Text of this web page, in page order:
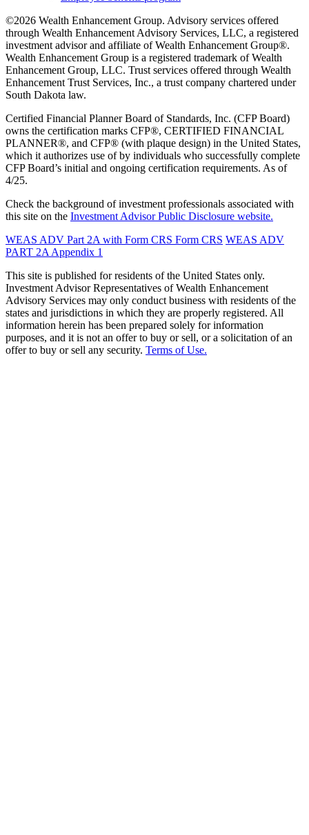
©2026 Wealth Enhancement Group. Advisory services offered
through Wealth Enhancement Advisory Services, LLC, a registered
investment advisor and affiliate of Wealth Enhancement Group®.
Wealth Enhancement Group is a registered trademark of Wealth
Enhancement Group, LLC. Trust services offered through Wealth
Enhancement Trust Services, Inc., a trust company chartered under
South Dakota law.
Certified Financial Planner Board of Standards, Inc. (CFP Board)
owns the certification marks CFP®, CERTIFIED FINANCIAL
PLANNER®, and CFP® (with plaque design) in the United States,
which it authorizes use of by individuals who successfully complete
CFP Board’s initial and ongoing certification requirements. As of
4/25.
Check the background of investment professionals associated with
this site on the Investment Advisor Public Disclosure website.
WEAS ADV Part 2A with Form CRS Form CRS WEAS ADV
PART 2A Appendix 1
This site is published for residents of the United States only.
Investment Advisor Representatives of Wealth Enhancement
Advisory Services may only conduct business with residents of the
states and jurisdictions in which they are properly registered. All
information herein has been prepared solely for information
purposes, and it is not an offer to buy or sell, or a solicitation of an
offer to buy or sell any security. Terms of Use.